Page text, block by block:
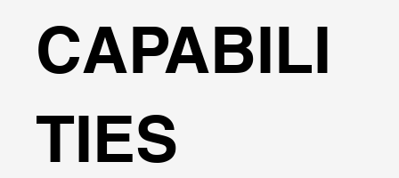
CAPABILI
TIES